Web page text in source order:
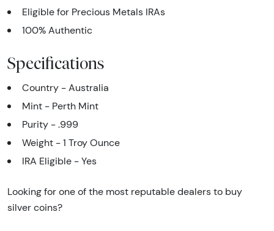
Eligible for Precious Metals IRAs
100% Authentic
Specifications
Country - Australia
Mint - Perth Mint
Purity - .999
Weight - 1 Troy Ounce
IRA Eligible - Yes
Looking for one of the most reputable dealers to buy
silver coins?